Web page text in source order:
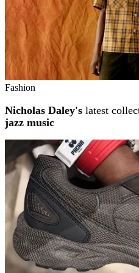
Fashion
Nicholas Daley's latest
jazz music